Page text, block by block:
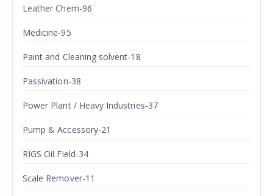
Leather Chem-96
Medicine-95
Paint and Cleaning solvent-18
Passivation-38
Power Plant / Heavy Industries-37
Pump & Accessory-21
RIGS Oil Field-34
Scale Remover-11